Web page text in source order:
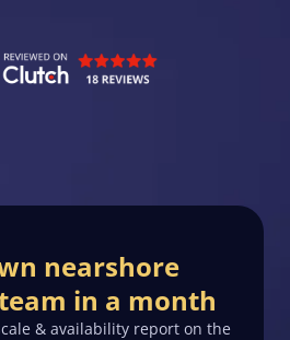
nearshore
in a month
& availability report on the